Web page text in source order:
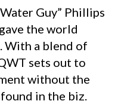
Guy” Phillips
the world
With a blend of
sets out to
without the
in the biz.